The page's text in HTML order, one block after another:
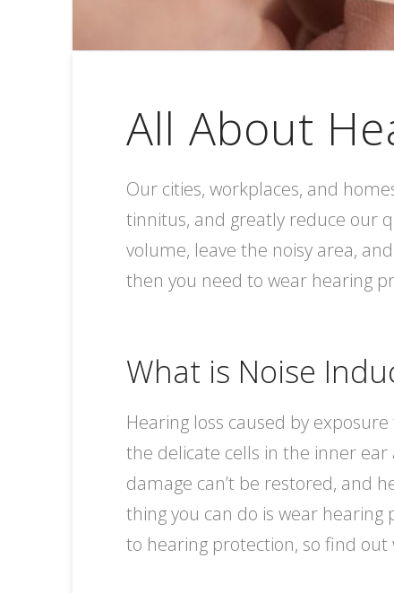
All About
Our cities, workplaces, and
tinnitus, and greatly reduce our
volume, leave the noisy area,
then you need to wear hearing
What is Noise
Hearing loss caused by
the delicate cells in the inner
damage can’t be restored, and
thing you can do is wear
to hearing protection, so find out